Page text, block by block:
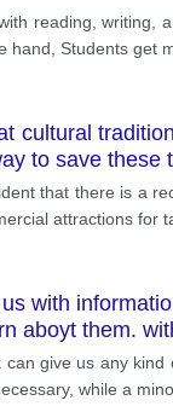
reading, writing,
hand, Students get
cultural
to save
that there is a
attractions for
with
aboyt them.
give us any
while a